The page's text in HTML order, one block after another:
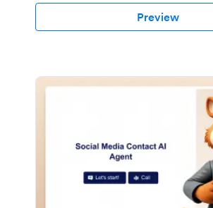
Preview